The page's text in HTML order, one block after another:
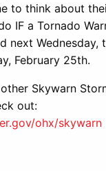
to think about
IF a Tornado
next Wednesday,
February 25th.
Skywarn
out:
ohx/skywarn